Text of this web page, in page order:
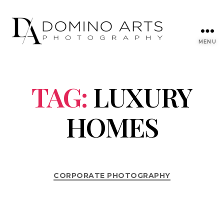
MENU
TAG: LUXURY
HOMES
CORPORATE PHOTOGRAPHY